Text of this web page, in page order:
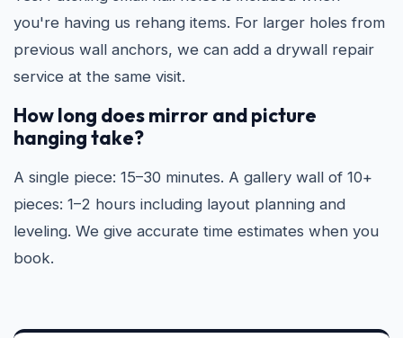
you're having us rehang items. For larger holes from
previous wall anchors, we can add a drywall repair
service at the same visit.
How long does mirror and picture
hanging take?
A single piece: 15–30 minutes. A gallery wall of 10+
pieces: 1–2 hours including layout planning and
leveling. We give accurate time estimates when you
book.